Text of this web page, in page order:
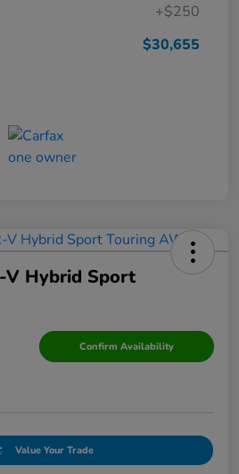
+$250
$30,655
V Hybrid Sport
Confirm Availability
Value Your Trade